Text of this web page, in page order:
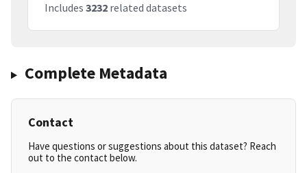
Includes 3232 related datasets
Complete Metadata
Contact
Have questions or suggestions about this dataset? Reach
out to the contact below.